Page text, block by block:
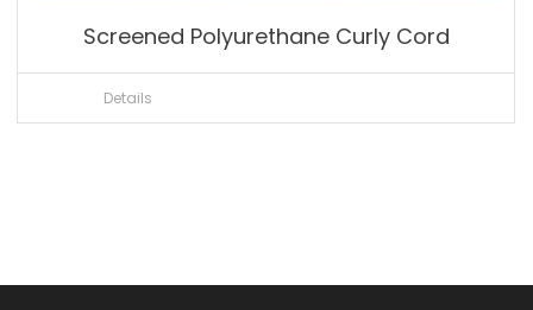
Screened Polyurethane Curly Cord
Details